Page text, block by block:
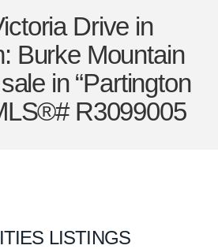
Drive in
Burke Mountain
in “Partington
R3099005
LISTINGS